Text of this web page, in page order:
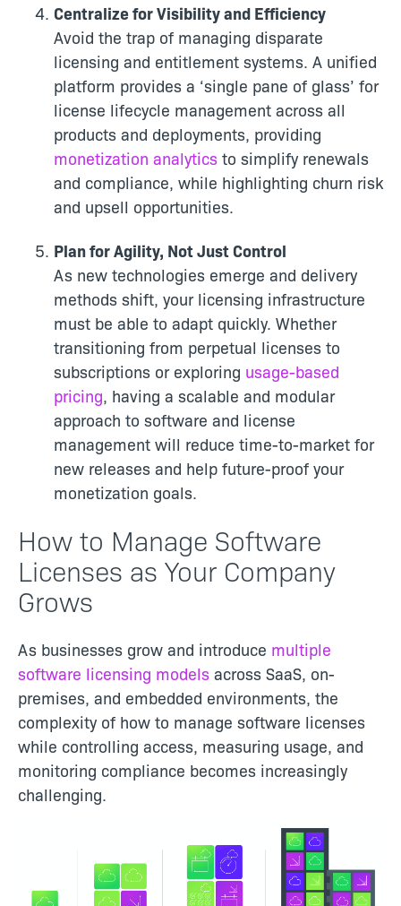
Centralize for Visibility and Efficiency
Avoid the trap of managing disparate
licensing and entitlement systems. A unified
platform provides a ‘single pane of glass’ for
license lifecycle management across all
products and deployments, providing
monetization analytics to simplify renewals
and compliance, while highlighting churn risk
and upsell opportunities.
Plan for Agility, Not Just Control
As new technologies emerge and delivery
methods shift, your licensing infrastructure
must be able to adapt quickly. Whether
transitioning from perpetual licenses to
subscriptions or exploring usage-based
pricing, having a scalable and modular
approach to software and license
management will reduce time-to-market for
new releases and help future-proof your
monetization goals.
How to Manage Software
Licenses as Your Company
Grows
As businesses grow and introduce multiple
software licensing models across SaaS, on-
premises, and embedded environments, the
complexity of how to manage software licenses
while controlling access, measuring usage, and
monitoring compliance becomes increasingly
challenging.